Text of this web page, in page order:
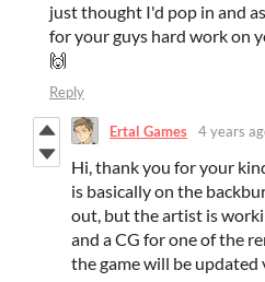
just thought I'd pop in and
for your guys hard work on
🙌
Reply
Ertal Games 4 years
Hi, thank you for your
is basically on the
out, but the artist is
and a CG for one of the
the game will be